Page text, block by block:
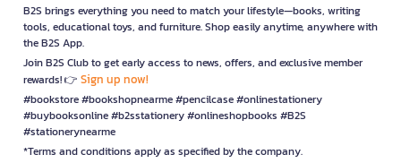
B2S brings everything you need to match your lifestyle—books, writing
tools, educational toys, and furniture. Shop easily anytime, anywhere with
the B2S App.
Join B2S Club to get early access to news, offers, and exclusive member
rewards! 👉 Sign up now!
#bookstore #bookshopnearme #pencilcase #onlinestationery
#buybooksonline #b2sstationery #onlineshopbooks #B2S
#stationerynearme
*Terms and conditions apply as specified by the company.